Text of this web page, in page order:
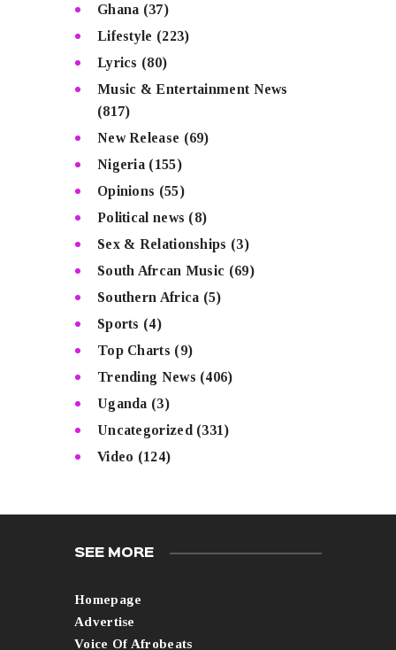
Ghana (37)
Lifestyle (223)
Lyrics (80)
Music & Entertainment News
(817)
New Release (69)
Nigeria (155)
Opinions (55)
Political news (8)
Sex & Relationships (3)
South Afrcan Music (69)
Southern Africa (5)
Sports (4)
Top Charts (9)
Trending News (406)
Uganda (3)
Uncategorized (331)
Video (124)
SEE MORE
Homepage
Advertise
Voice Of Afrobeats